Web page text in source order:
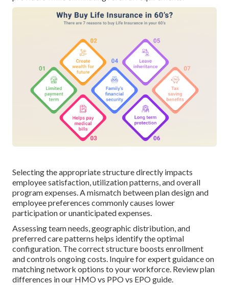
Selecting the appropriate structure directly impacts
employee satisfaction, utilization patterns, and overall
program expenses. A mismatch between plan design and
employee preferences commonly causes lower
participation or unanticipated expenses.
Assessing team needs, geographic distribution, and
preferred care patterns helps identify the optimal
configuration. The correct structure boosts enrollment
and controls ongoing costs. Inquire for expert guidance on
matching network options to your workforce. Review plan
differences in our HMO vs PPO vs EPO guide.